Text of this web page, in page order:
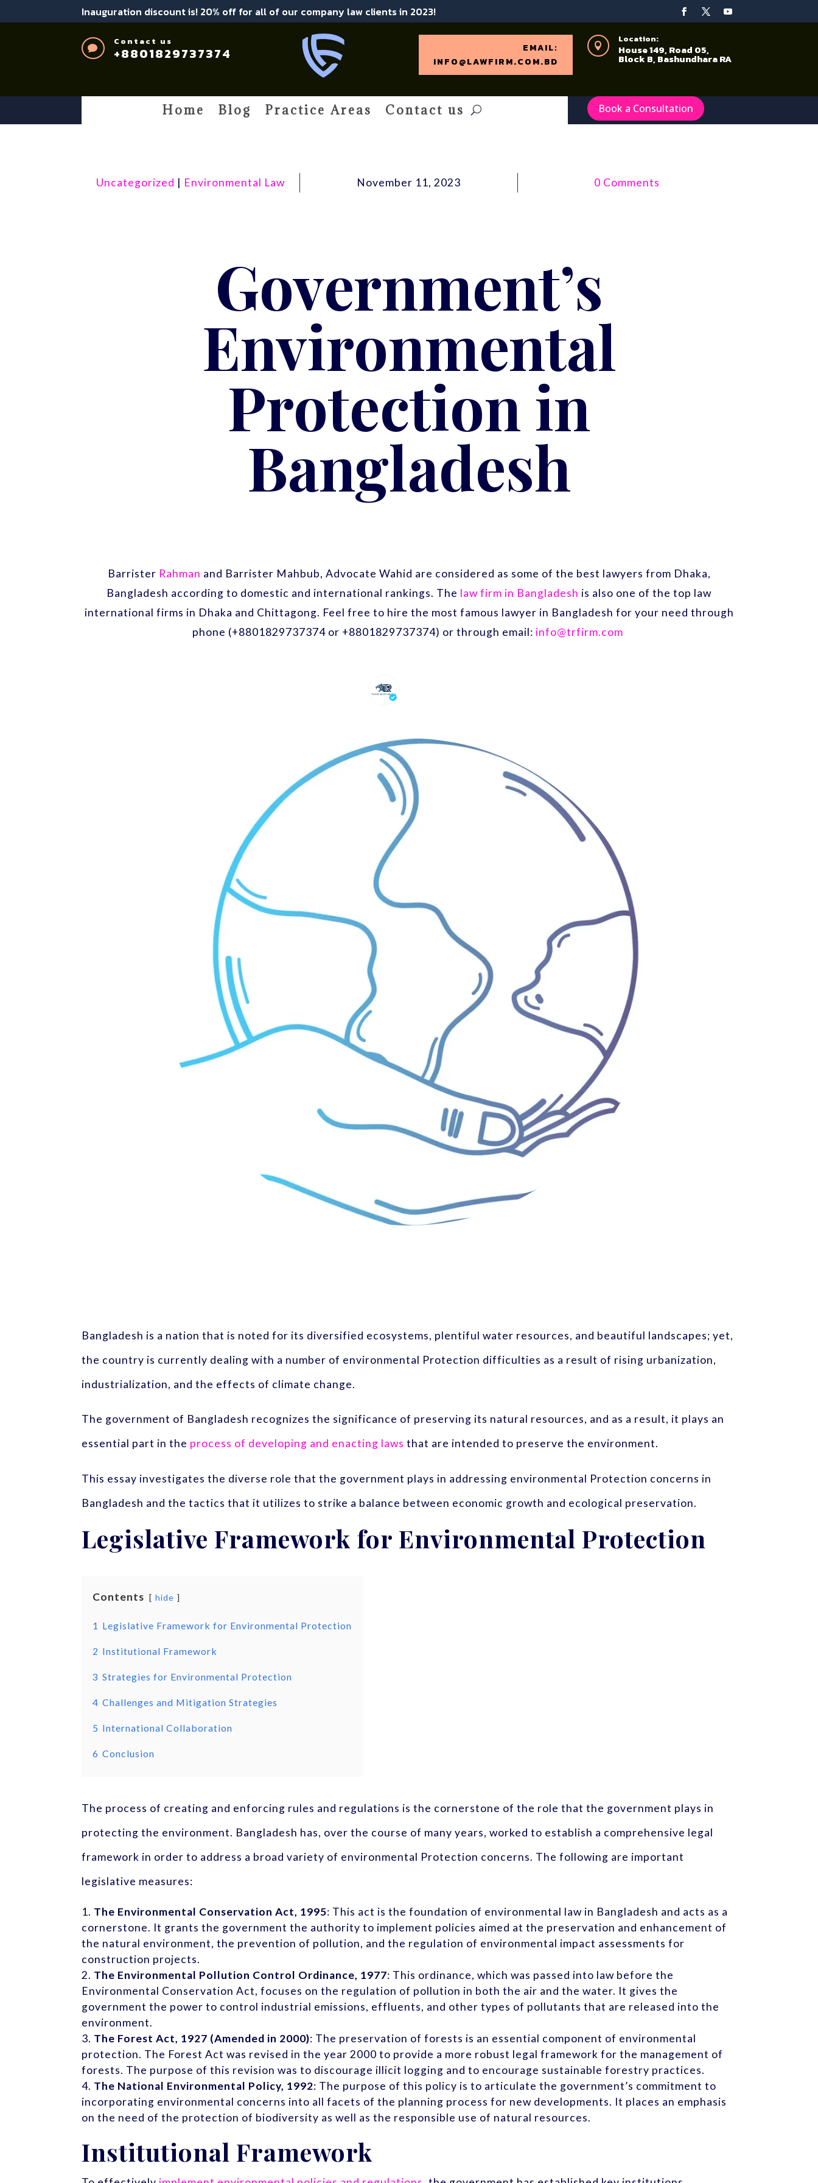
Inauguration discount is! 20% off for all of our company law clients in 2023!

Contact us
+8801829737374
EMAIL:
INFO@LAWFIRM.COM.BD

Location:
House 149, Road 05,
Block B, Bashundhara RA
Home Blog Practice Areas Contact us Book a Consultation
Uncategorized | Environmental Law November 11, 2023 0 Comments
Government’s
Environmental
Protection in
Bangladesh
Barrister Rahman and Barrister Mahbub, Advocate Wahid are considered as some of the best lawyers from Dhaka,
Bangladesh according to domestic and international rankings. The law firm in Bangladesh is also one of the top law
international firms in Dhaka and Chittagong. Feel free to hire the most famous lawyer in Bangladesh for your need through
phone (+8801829737374 or +8801829737374) or through email: info@trfirm.com
Bangladesh is a nation that is noted for its diversified ecosystems, plentiful water resources, and beautiful landscapes; yet,
the country is currently dealing with a number of environmental Protection difficulties as a result of rising urbanization,
industrialization, and the effects of climate change.
The government of Bangladesh recognizes the significance of preserving its natural resources, and as a result, it plays an
essential part in the process of developing and enacting laws that are intended to preserve the environment.
This essay investigates the diverse role that the government plays in addressing environmental Protection concerns in
Bangladesh and the tactics that it utilizes to strike a balance between economic growth and ecological preservation.
Legislative Framework for Environmental Protection
Contents hide
1 Legislative Framework for Environmental Protection
2 Institutional Framework
3 Strategies for Environmental Protection
4 Challenges and Mitigation Strategies
5 International Collaboration
6 Conclusion
The process of creating and enforcing rules and regulations is the cornerstone of the role that the government plays in
protecting the environment. Bangladesh has, over the course of many years, worked to establish a comprehensive legal
framework in order to address a broad variety of environmental Protection concerns. The following are important
legislative measures:
The Environmental Conservation Act, 1995: This act is the foundation of environmental law in Bangladesh and acts as a
cornerstone. It grants the government the authority to implement policies aimed at the preservation and enhancement of
the natural environment, the prevention of pollution, and the regulation of environmental impact assessments for
construction projects.
The Environmental Pollution Control Ordinance, 1977: This ordinance, which was passed into law before the
Environmental Conservation Act, focuses on the regulation of pollution in both the air and the water. It gives the
government the power to control industrial emissions, effluents, and other types of pollutants that are released into the
environment.
The Forest Act, 1927 (Amended in 2000): The preservation of forests is an essential component of environmental
protection. The Forest Act was revised in the year 2000 to provide a more robust legal framework for the management of
forests. The purpose of this revision was to discourage illicit logging and to encourage sustainable forestry practices.
The National Environmental Policy, 1992: The purpose of this policy is to articulate the government’s commitment to
incorporating environmental concerns into all facets of the planning process for new developments. It places an emphasis
on the need of the protection of biodiversity as well as the responsible use of natural resources.
Institutional Framework